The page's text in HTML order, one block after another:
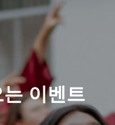
이벤트